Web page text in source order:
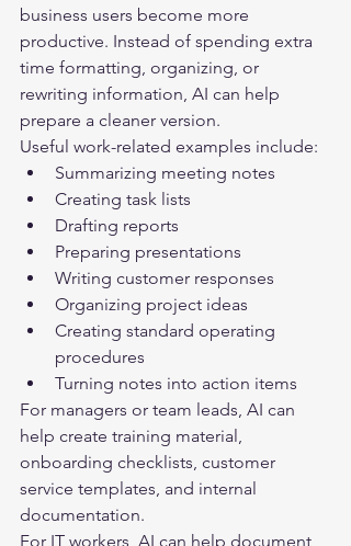
business users become more
productive. Instead of spending extra
time formatting, organizing, or
rewriting information, AI can help
prepare a cleaner version.
Useful work-related examples include:
Summarizing meeting notes
Creating task lists
Drafting reports
Preparing presentations
Writing customer responses
Organizing project ideas
Creating standard operating
procedures
Turning notes into action items
For managers or team leads, AI can
help create training material,
onboarding checklists, customer
service templates, and internal
documentation.
For IT workers, AI can help document